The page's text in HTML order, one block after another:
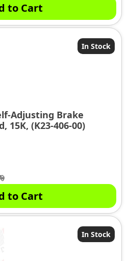
to Cart
In Stock
Adjusting Brake
15K, (K23-406-00)
to Cart
In Stock